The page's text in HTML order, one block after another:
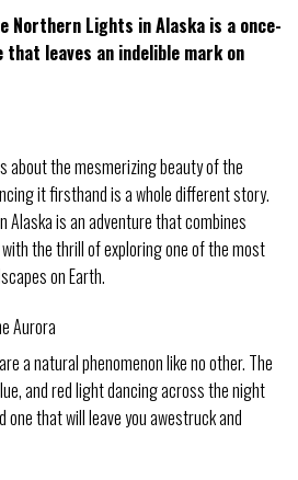
Northern Lights in Alaska is a once-
leaves an indelible mark on
about the mesmerizing beauty of the
it firsthand is a whole different story.
Alaska is an adventure that combines
the thrill of exploring one of the most
on Earth.
Aurora
a natural phenomenon like no other. The
and red light dancing across the night
one that will leave you awestruck and